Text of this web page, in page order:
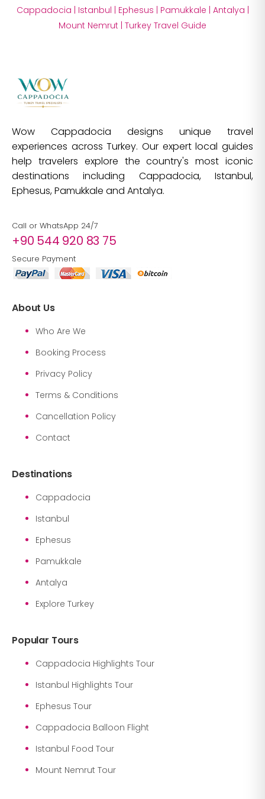
Cappadocia | Istanbul | Ephesus | Pamukkale | Antalya |
Mount Nemrut | Turkey Travel Guide
Wow Cappadocia designs unique travel
experiences across Turkey. Our expert local guides
help travelers explore the country's most iconic
destinations including Cappadocia, Istanbul,
Ephesus, Pamukkale and Antalya.
Call or WhatsApp 24/7
+90 544 920 83 75
Secure Payment
About Us
Who Are We
Booking Process
Privacy Policy
Terms & Conditions
Cancellation Policy
Contact
Destinations
Cappadocia
Istanbul
Ephesus
Pamukkale
Antalya
Explore Turkey
Popular Tours
Cappadocia Highlights Tour
Istanbul Highlights Tour
Ephesus Tour
Cappadocia Balloon Flight
Istanbul Food Tour
Mount Nemrut Tour